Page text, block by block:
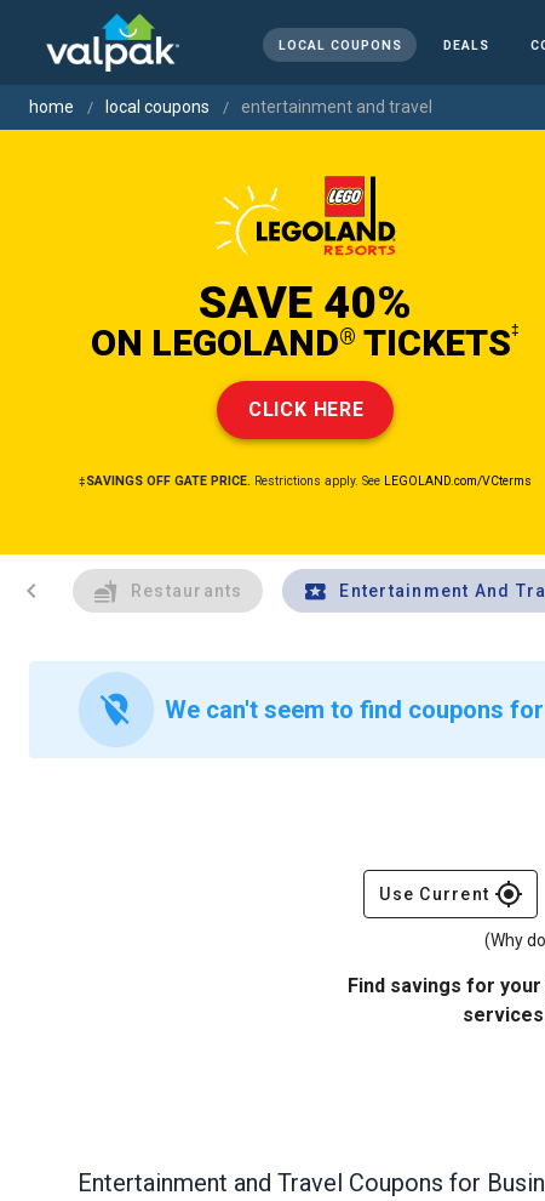
LOCAL COUPONS DEALS
home local coupons entertainment and travel
SAVE 40%
ON LEGOLAND® TICKETS‡
CLICK HERE
‡SAVINGS OFF GATE PRICE. Restrictions apply. See LEGOLAND.com/VCterms
chevron_left Restaurants Entertainment And
location_off We can't seem to find coupons
Use Current gps_fixed
(Why
Find savings for
Entertainment and Travel Coupons for